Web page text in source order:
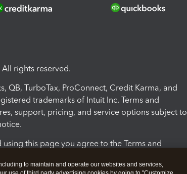
rights reserved.
QB, TurboTax, ProConnect, Credit Karma, and
trademarks of Intuit Inc. Terms and
support, pricing, and service options subject to
using this page you agree to the Terms and
to maintain and operate our websites and services,